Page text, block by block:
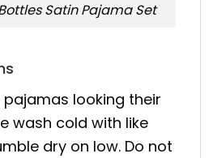
Satin Pajama Set
pajamas looking their
wash cold with like
dry on low. Do not